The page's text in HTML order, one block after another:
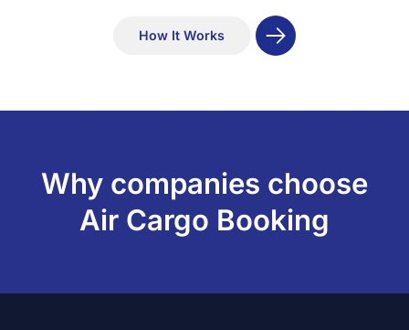
How It Works
Why companies choose
Air Cargo Booking